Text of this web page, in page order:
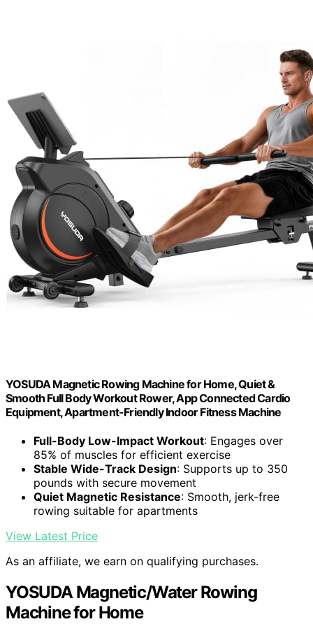
YOSUDA Magnetic Rowing Machine for Home, Quiet &
Smooth Full Body Workout Rower, App Connected Cardio
Equipment, Apartment-Friendly Indoor Fitness Machine
Full-Body Low-Impact Workout: Engages over
85% of muscles for efficient exercise
Stable Wide-Track Design: Supports up to 350
pounds with secure movement
Quiet Magnetic Resistance: Smooth, jerk-free
rowing suitable for apartments
View Latest Price
As an affiliate, we earn on qualifying purchases.
YOSUDA Magnetic/Water Rowing
Machine for Home